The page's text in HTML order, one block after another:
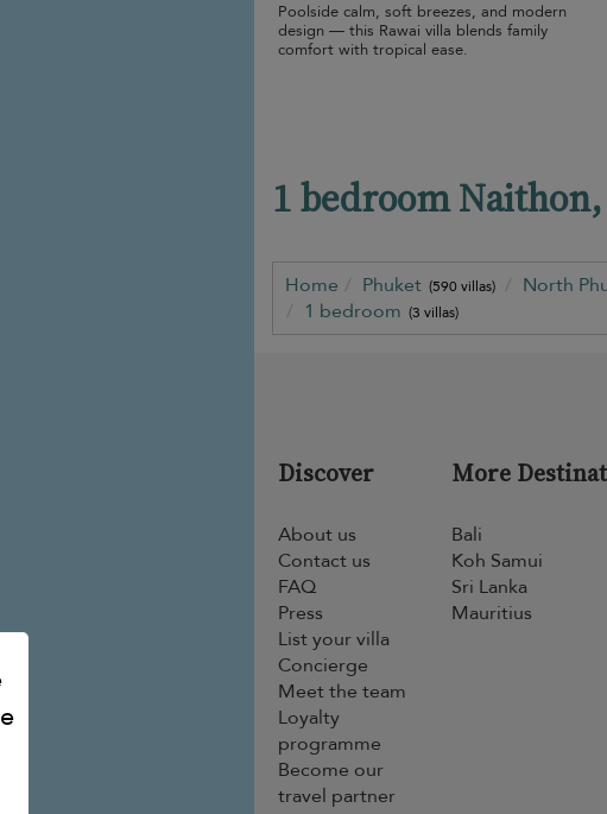
Poolside calm, soft breezes, and modern
design — this Rawai villa blends family
comfort with tropical ease.
1 bedroom
Home Phuket (590 villas) North
1 bedroom (3 villas)
Discover
About us
Contact us
FAQ
Press
List your villa
Concierge
Meet the team
Loyalty
programme
Become our
travel partner
More
Bali
Koh Samui
Sri Lanka
Mauritius